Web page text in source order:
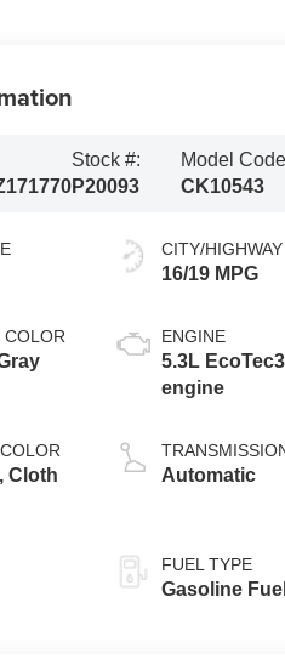
Stock #:
P20093
Model
CK10543
COLOR
Cloth
CITY/HIGHWAY
16/19 MPG
ENGINE
5.3L
engine
Automatic
FUEL TYPE
Gasoline Fuel